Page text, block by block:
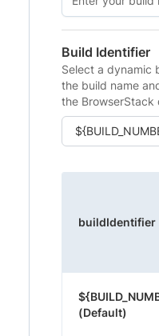
Build Identifier
Select a dynamic
the build name
the BrowserStack
buildIdentifier
(Default)